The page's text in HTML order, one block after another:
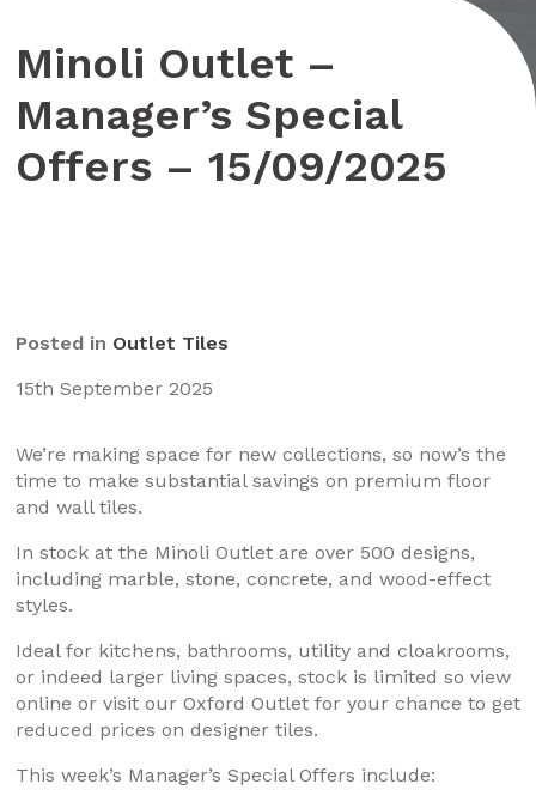
Minoli Outlet –
Manager’s Special
Offers – 15/09/2025
Posted in Outlet Tiles
15th September 2025
We’re making space for new collections, so now’s the
time to make substantial savings on premium floor
and wall tiles.
In stock at the Minoli Outlet are over 500 designs,
including marble, stone, concrete, and wood-effect
styles.
Ideal for kitchens, bathrooms, utility and cloakrooms,
or indeed larger living spaces, stock is limited so view
online or visit our Oxford Outlet for your chance to get
reduced prices on designer tiles.
This week’s Manager’s Special Offers include: